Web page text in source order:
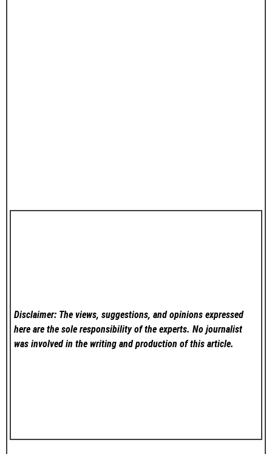
Disclaimer: The views, suggestions, and opinions expressed
here are the sole responsibility of the experts. No journalist
was involved in the writing and production of this article.